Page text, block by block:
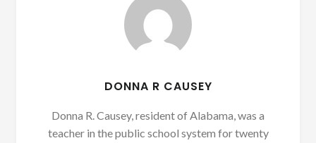
DONNA R CAUSEY
Donna R. Causey, resident of Alabama, was a
teacher in the public school system for twenty